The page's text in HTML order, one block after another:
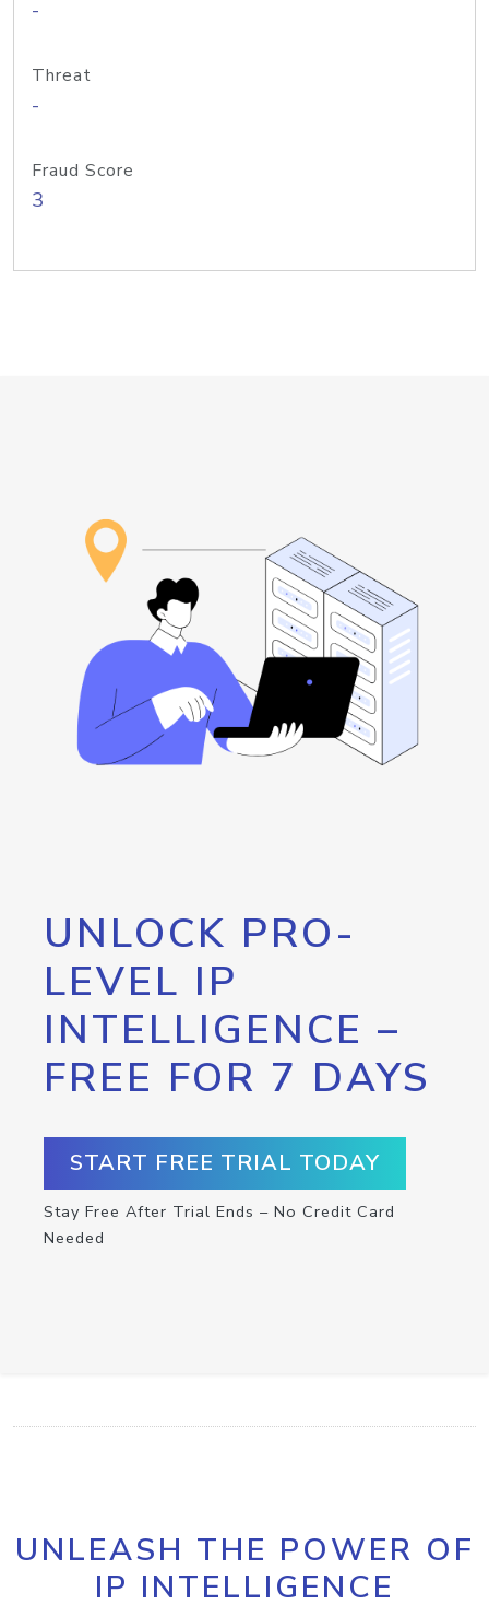
-
Threat
-
Fraud Score
3
UNLOCK PRO-
LEVEL IP
INTELLIGENCE –
FREE FOR 7 DAYS
START FREE TRIAL TODAY
Stay Free After Trial Ends – No Credit Card
Needed
UNLEASH THE POWER OF
IP INTELLIGENCE